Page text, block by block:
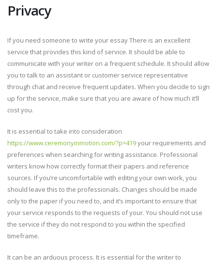
Privacy
If you need someone to write your essay There is an excellent
service that provides this kind of service. It should be able to
communicate with your writer on a frequent schedule. It should allow
you to talk to an assistant or customer service representative
through chat and receive frequent updates. When you decide to sign
up for the service, make sure that you are aware of how much it’ll
cost you.
It is essential to take into consideration
https://www.ceremonyinmotion.com/?p=419your requirements and
preferences when searching for writing assistance. Professional
writers know how correctly format their papers and reference
sources. If you’re uncomfortable with editing your own work, you
should leave this to the professionals. Changes should be made
only to the paper if you need to, and it’s important to ensure that
your service responds to the requests of your. You should not use
the service if they do not respond to you within the specified
timeframe.
It can be an arduous process. It is essential for the writer to